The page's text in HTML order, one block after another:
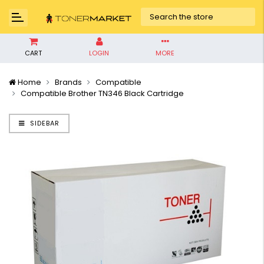
CART LOGIN MORE
Home Brands
Compatible
Compatible Brother TN346 Black Cartridge
SIDEBAR